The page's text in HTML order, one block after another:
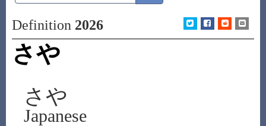
Definition 2026
さや
さや
Japanese